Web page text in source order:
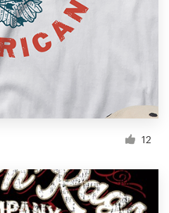
12